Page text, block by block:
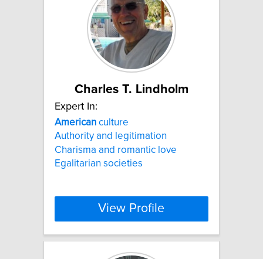
Charles T. Lindholm
Expert In:
American culture
Authority and legitimation
Charisma and romantic love
Egalitarian societies
View Profile